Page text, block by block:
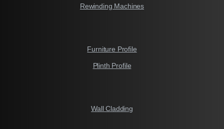
Rewinding Machines
Furniture Profile
Plinth Profile
Wall Cladding